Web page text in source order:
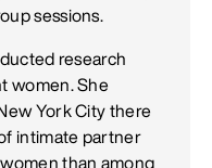
sessions.
research
women. She
York City there
intimate partner
than among